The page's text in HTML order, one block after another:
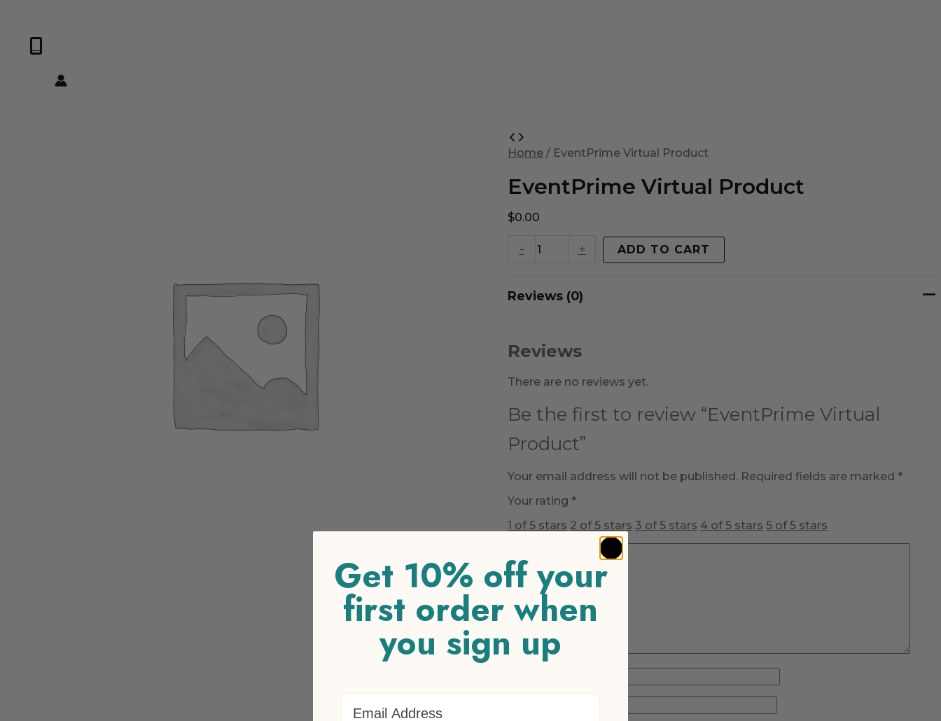
Home / EventPrime Virtual Product
EventPrime Virtual Product
$0.00
-
EventPrime
Virtual
quantity
+ ADD TO CART
Reviews (0)
Reviews
There are no reviews yet.
Be the first to review “EventPrime Virtual
Product”
Your email address will not be published. Required fields are marked *
Your rating *
1 of 5 stars 2 of 5 stars 3 of 5 stars 4 of 5 stars 5 of 5 stars
Your review
Get 10% off your
first order when
you sign up